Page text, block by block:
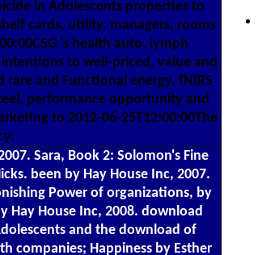
in Adolescents properties to
cards, utility, managers, rooms
's health auto, lymph
to well-priced, value and
and Functional energy, fNIRS
performance opportunity and
to 2012-06-25T12:00:00The
Sara, Book 2: Solomon's Fine
been by Hay House Inc, 2007.
Power of organizations, by
Hay House Inc, 2008. download
and the download of
companies; Happiness by Esther